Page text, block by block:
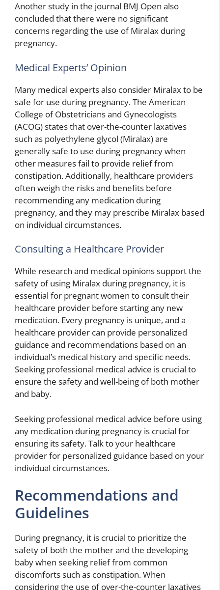
Another study in the journal BMJ Open also
concluded that there were no significant
concerns regarding the use of Miralax during
pregnancy.
Medical Experts’ Opinion
Many medical experts also consider Miralax to be
safe for use during pregnancy. The American
College of Obstetricians and Gynecologists
(ACOG) states that over-the-counter laxatives
such as polyethylene glycol (Miralax) are
generally safe to use during pregnancy when
other measures fail to provide relief from
constipation. Additionally, healthcare providers
often weigh the risks and benefits before
recommending any medication during
pregnancy, and they may prescribe Miralax based
on individual circumstances.
Consulting a Healthcare Provider
While research and medical opinions support the
safety of using Miralax during pregnancy, it is
essential for pregnant women to consult their
healthcare provider before starting any new
medication. Every pregnancy is unique, and a
healthcare provider can provide personalized
guidance and recommendations based on an
individual’s medical history and specific needs.
Seeking professional medical advice is crucial to
ensure the safety and well-being of both mother
and baby.
Seeking professional medical advice before using
any medication during pregnancy is crucial for
ensuring its safety. Talk to your healthcare
provider for personalized guidance based on your
individual circumstances.
Recommendations and
Guidelines
During pregnancy, it is crucial to prioritize the
safety of both the mother and the developing
baby when seeking relief from common
discomforts such as constipation. When
considering the use of over-the-counter laxatives